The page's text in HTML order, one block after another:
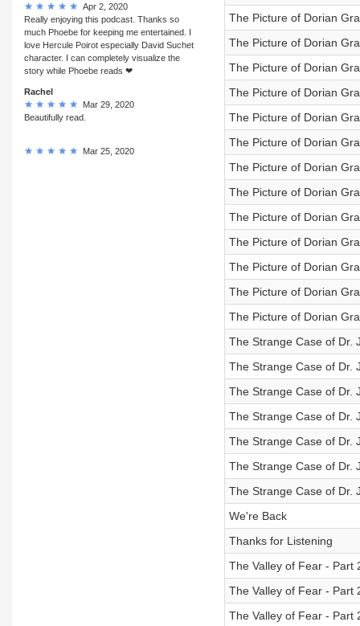
Apr 2, 2020
Really enjoying this podcast. Thanks so
much Phoebe for keeping me entertained. I
love Hercule Poirot especially David Suchet
character. I can completely visualize the
story while Phoebe reads ❤
Rachel
Mar 29, 2020
Beautifully read.
Mar 25, 2020
The Picture of Dorian
The Picture of Dorian
The Picture of Dorian
The Picture of Dorian
The Picture of Dorian
The Picture of Dorian
The Picture of Dorian
The Picture of Dorian
The Picture of Dorian
The Picture of Dorian
The Picture of Dorian
The Picture of Dorian
The Picture of Dorian
The Strange Case of Dr.
The Strange Case of Dr.
The Strange Case of Dr.
The Strange Case of Dr.
The Strange Case of Dr.
The Strange Case of Dr.
The Strange Case of Dr.
We're Back
Thanks for Listening
The Valley of Fear - Part
The Valley of Fear - Part
The Valley of Fear - Part